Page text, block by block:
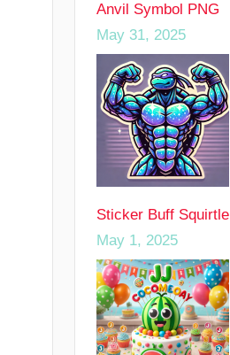
Anvil Symbol PNG
May 31, 2025
Sticker Buff Squirtle
May 1, 2025